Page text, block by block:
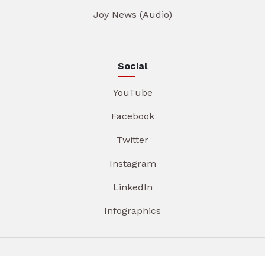
Joy News (Audio)
Social
YouTube
Facebook
Twitter
Instagram
LinkedIn
Infographics